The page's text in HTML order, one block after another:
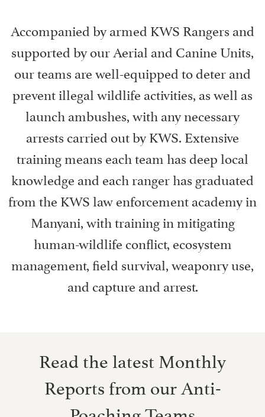
Accompanied by armed KWS Rangers and
supported by our Aerial and Canine Units,
our teams are well-equipped to deter and
prevent illegal wildlife activities, as well as
launch ambushes, with any necessary
arrests carried out by KWS. Extensive
training means each team has deep local
knowledge and each ranger has graduated
from the KWS law enforcement academy in
Manyani, with training in mitigating
human-wildlife conflict, ecosystem
management, field survival, weaponry use,
and capture and arrest.
Read the latest Monthly
Reports from our Anti-